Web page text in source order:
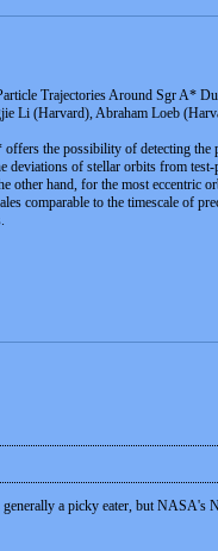
Trajectories Around Sgr A*
Li (Harvard), Abraham Loeb
the possibility of detecting the
deviations of stellar orbits from
other hand, for the most
comparable to the timescale of
a picky eater, but NASA's